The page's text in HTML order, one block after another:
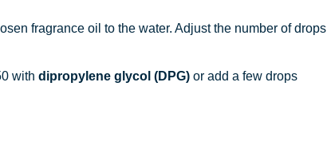
fragrance oil to the water. Adjust the number of drops
with dipropylene glycol (DPG)or add a few drops